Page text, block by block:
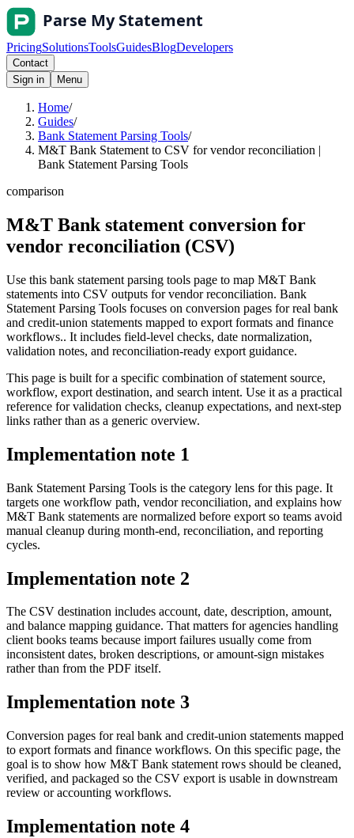
PricingSolutionsToolsGuidesBlogDevelopers
Contact
Sign in
Menu
Home/
Guides/
Bank Statement Parsing Tools/
M&T Bank Statement to CSV for vendor reconciliation |
Bank Statement Parsing Tools
comparison
M&T Bank statement conversion for
vendor reconciliation (CSV)
Use this bank statement parsing tools page to map M&T Bank
statements into CSV outputs for vendor reconciliation. Bank
Statement Parsing Tools focuses on conversion pages for real bank
and credit-union statements mapped to export formats and finance
workflows.. It includes field-level checks, date normalization,
validation notes, and reconciliation-ready export guidance.
This page is built for a specific combination of statement source,
workflow, export destination, and search intent. Use it as a practical
reference for validation checks, cleanup expectations, and next-step
links rather than as a generic overview.
Implementation note 1
Bank Statement Parsing Tools is the category lens for this page. It
targets one workflow path, vendor reconciliation, and explains how
M&T Bank statements are normalized before export so teams avoid
manual cleanup during month-end, reconciliation, and reporting
cycles.
Implementation note 2
The CSV destination includes account, date, description, amount,
and balance mapping guidance. That matters for agencies handling
client books teams because import failures usually come from
inconsistent dates, broken descriptions, or amount-sign mistakes
rather than from the PDF itself.
Implementation note 3
Conversion pages for real bank and credit-union statements mapped
to export formats and finance workflows. On this specific page, the
goal is to show how M&T Bank statement rows should be cleaned,
verified, and packaged so the CSV export is usable in downstream
review or accounting workflows.
Implementation note 4